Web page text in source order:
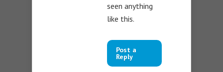
seen anything
like this.
Post a
Reply